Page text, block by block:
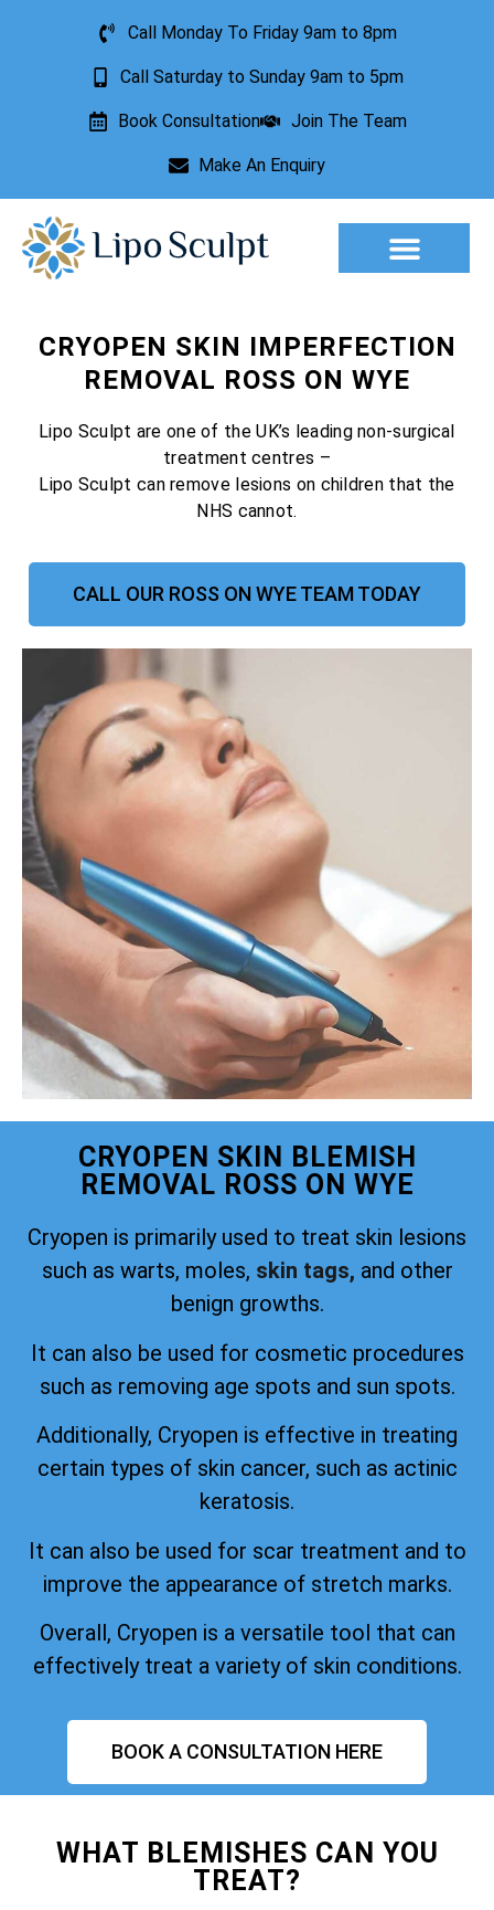
Call Monday To Friday 9am to 8pm
Call Saturday to Sunday 9am to 5pm
Book Consultation Join The Team
Make An Enquiry
CRYOPEN SKIN IMPERFECTION
REMOVAL ROSS ON WYE
Lipo Sculpt are one of the UK’s leading non-surgical
treatment centres –
Lipo Sculpt can remove lesions on children that the
NHS cannot.
CALL OUR ROSS ON WYE TEAM TODAY
CRYOPEN SKIN BLEMISH
REMOVAL ROSS ON WYE
Cryopen is primarily used to treat skin lesions
such as warts, moles, skin tags, and other
benign growths.
It can also be used for cosmetic procedures
such as removing age spots and sun spots.
Additionally, Cryopen is effective in treating
certain types of skin cancer, such as actinic
keratosis.
It can also be used for scar treatment and to
improve the appearance of stretch marks.
Overall, Cryopen is a versatile tool that can
effectively treat a variety of skin conditions.
BOOK A CONSULTATION HERE
WHAT BLEMISHES CAN YOU
TREAT?